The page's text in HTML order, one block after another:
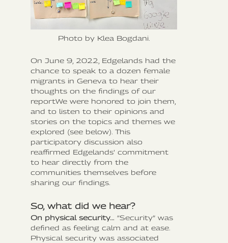
Photo by Klea Bogdani.
On June 9, 2022, Edgelands had the
chance to speak to a dozen female
migrants in Geneva to hear their
thoughts on the findings of our
reportWe were honored to join them,
and to listen to their opinions and
stories on the topics and themes we
explored (see below). This
participatory discussion also
reaffirmed Edgelands’ commitment
to hear directly from the
communities themselves before
sharing our findings.
So, what did we hear?
On physical security… “Security” was
defined as feeling calm and at ease.
Physical security was associated